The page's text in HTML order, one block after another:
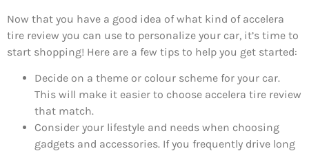
Now that you have a good idea of what kind of accelera
tire review you can use to personalize your car, it’s time to
start shopping! Here are a few tips to help you get started:
Decide on a theme or colour scheme for your car.
This will make it easier to choose accelera tire review
that match.
Consider your lifestyle and needs when choosing
gadgets and accessories. If you frequently drive long